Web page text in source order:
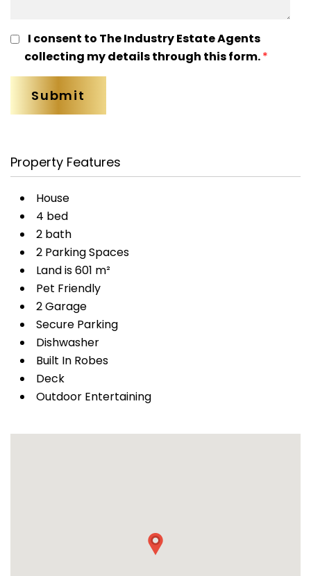
I consent to The Industry Estate Agents
collecting my details through this form.*
Property Features
House
4 bed
2 bath
2 Parking Spaces
Land is 601 m²
Pet Friendly
2 Garage
Secure Parking
Dishwasher
Built In Robes
Deck
Outdoor Entertaining